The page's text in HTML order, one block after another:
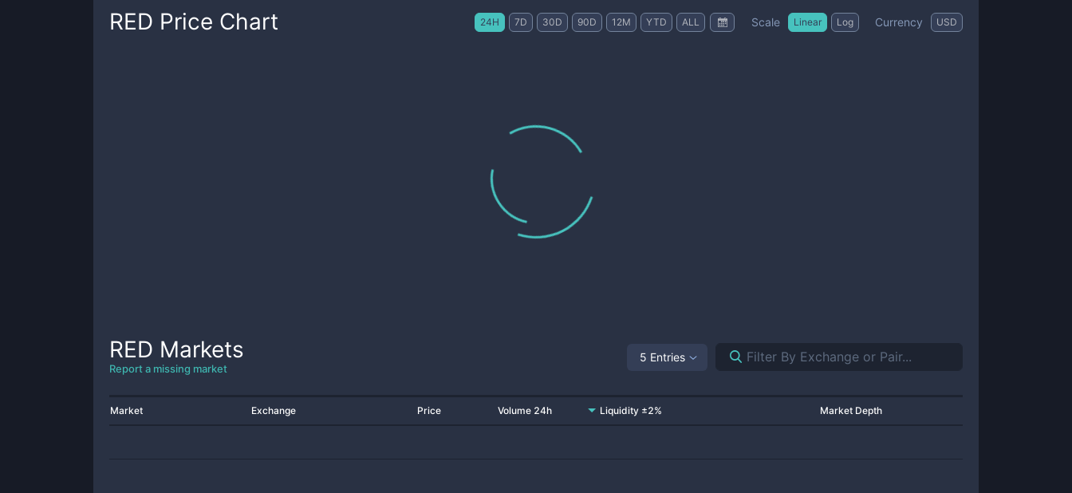
RED Price Chart 24H 7D 30D 90D 12M YTD ALL Scale Linear Log Currency USD
RED Markets
Report a missing market
5 Entries
Market Exchange Price Volume 24h Liquidity ±2% Market Depth